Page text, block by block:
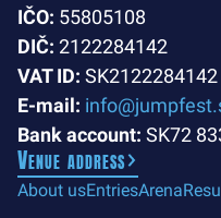
IČO: 55805108
DIČ: 2122284142
VAT ID: SK2122284142
E-mail:
Bank account: SK72
Venue address
About usEntriesArena